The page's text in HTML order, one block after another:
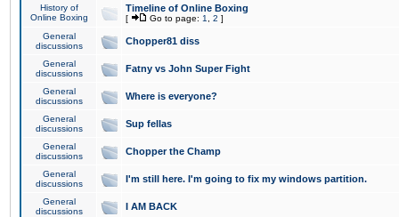
History of
Online Boxing
Timeline of Online Boxing
[ Go to page: 1 2 ]
General
discussions
Chopper81 diss
General
discussions
Fatny vs John Super Fight
General
discussions
Where is everyone?
General
discussions
Sup fellas
General
discussions
Chopper the Champ
General
discussions
I'm still here. I'm going to fix my windows partition.
General
discussions
I AM BACK